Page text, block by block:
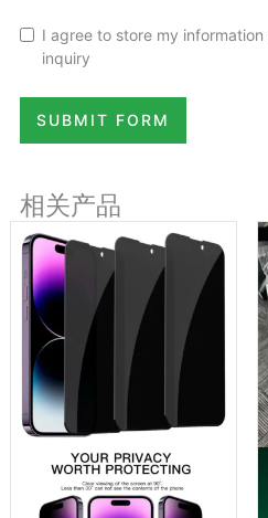
I agree to store my
inquiry
SUBMIT FORM
相关产品